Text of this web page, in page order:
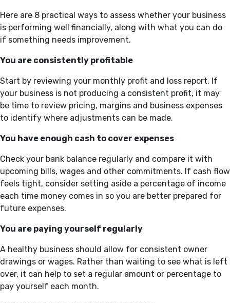
Here are 8 practical ways to assess whether your business
is performing well financially, along with what you can do
if something needs improvement.
You are consistently profitable
Start by reviewing your monthly profit and loss report. If
your business is not producing a consistent profit, it may
be time to review pricing, margins and business expenses
to identify where adjustments can be made.
You have enough cash to cover expenses
Check your bank balance regularly and compare it with
upcoming bills, wages and other commitments. If cash flow
feels tight, consider setting aside a percentage of income
each time money comes in so you are better prepared for
future expenses.
You are paying yourself regularly
A healthy business should allow for consistent owner
drawings or wages. Rather than waiting to see what is left
over, it can help to set a regular amount or percentage to
pay yourself each month.